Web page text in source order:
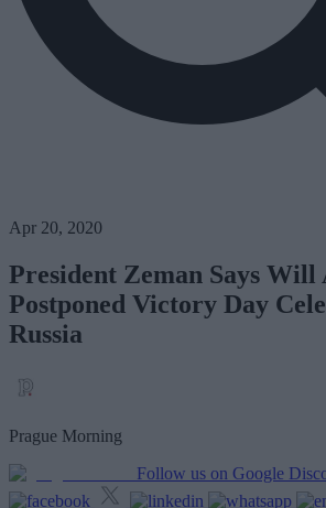
Apr 20, 2020
President Zeman Says Will
Postponed Victory Day
Russia
Prague Morning
Follow us on Google